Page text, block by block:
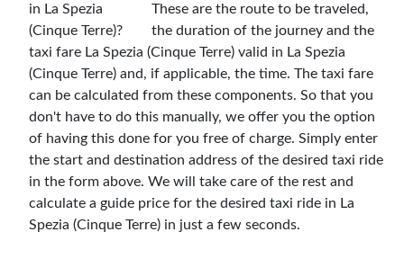
These are the route to be traveled,
the duration of the journey and the
taxi fare La Spezia (Cinque Terre) valid in La Spezia
(Cinque Terre) and, if applicable, the time. The taxi fare
can be calculated from these components. So that you
don't have to do this manually, we offer you the option
of having this done for you free of charge. Simply enter
the start and destination address of the desired taxi ride
in the form above. We will take care of the rest and
calculate a guide price for the desired taxi ride in La
Spezia (Cinque Terre) in just a few seconds.